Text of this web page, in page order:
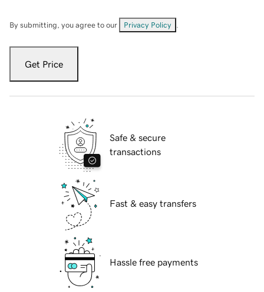
By submitting, you agree to our Privacy Policy
Get Price
Safe & secure
transactions
Fast & easy transfers
Hassle free payments